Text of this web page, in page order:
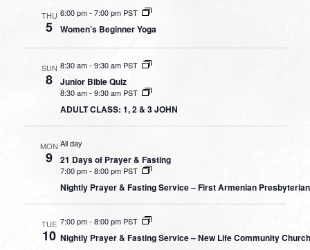
THU
5
6:00 pm-7:00 pm PST
Women’s Beginner Yoga
SUN
8
8:30 am-9:30 am PST
Junior Bible Quiz
8:30 am-9:30 am PST
ADULT CLASS: 1, 2 & 3 JOHN
MON
9
All day
21 Days of Prayer & Fasting
7:00 pm-8:00 pm PST
Nightly Prayer & Fasting Service – First Armenian
TUE
10
7:00 pm-8:00 pm PST
Nightly Prayer & Fasting Service – New Life Community